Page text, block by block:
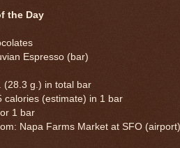
the Day
Espresso (bar)
(28.3 g.) in total bar
calories (estimate) in 1 bar
1 bar
Napa Farms Market at SFO (airport)